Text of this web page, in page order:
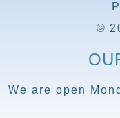
©
We are open